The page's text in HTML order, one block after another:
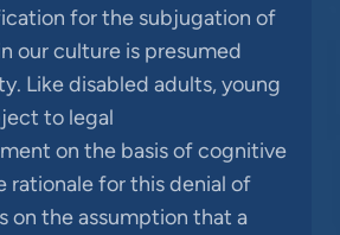
for the subjugation of
our culture is presumed
Like disabled adults, young
to legal
on the basis of cognitive
rationale for this denial of
on the assumption that a